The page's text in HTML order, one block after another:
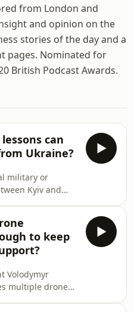
from London and
and opinion on the
stories of the day and a
pages. Nominated for
British Podcast Awards.
can
Ukraine?
military or
Kyiv and
behind
on bringing his
we look at our
&lsquo;Med,
for privacy
to keep
Volodymyr
multiple drone